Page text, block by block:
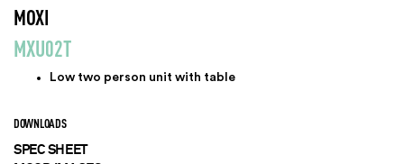
MOXI
MXU02T
Low two person unit with table
DOWNLOADS
SPEC SHEET